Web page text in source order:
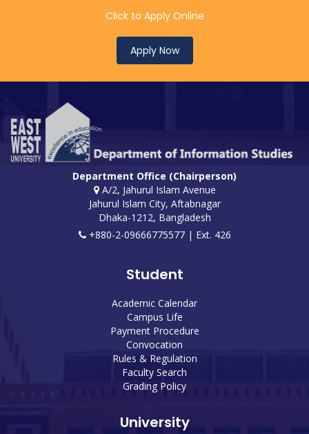
Click to Apply Online
Apply Now
Department Office (Chairperson)
A/2, Jahurul Islam Avenue
Jahurul Islam City, Aftabnagar
Dhaka-1212, Bangladesh
+880-2-09666775577 | Ext. 426
Student
Academic Calendar
Campus Life
Payment Procedure
Convocation
Rules & Regulation
Faculty Search
Grading Policy
University